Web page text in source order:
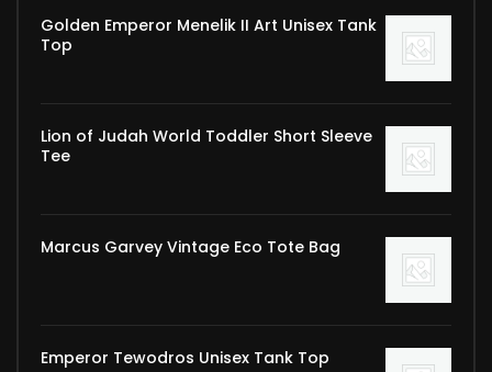
Golden Emperor Menelik II Art Unisex Tank
Top
Lion of Judah World Toddler Short Sleeve
Tee
Marcus Garvey Vintage Eco Tote Bag
Emperor Tewodros Unisex Tank Top